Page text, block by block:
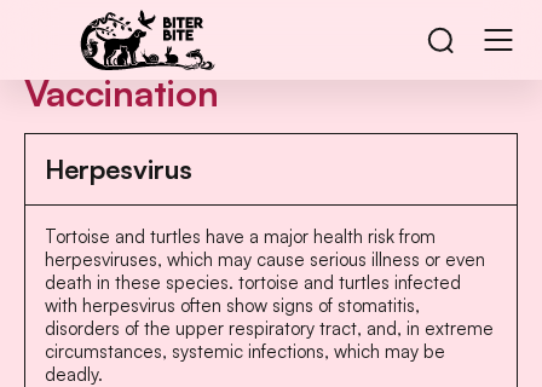
Vaccination
Herpesvirus
Tortoise and turtles have a major health risk from
herpesviruses, which may cause serious illness or even
death in these species. tortoise and turtles infected
with herpesvirus often show signs of stomatitis,
disorders of the upper respiratory tract, and, in extreme
circumstances, systemic infections, which may be
deadly.